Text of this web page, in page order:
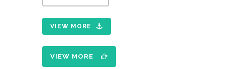
VIEW MORE
VIEW MORE